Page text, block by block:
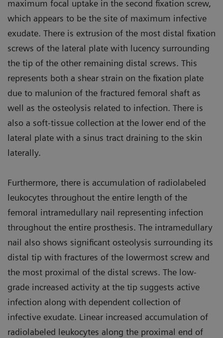
maximum focal uptake in the second fixation screw,
which appears to be the site of maximum infective
exudate. There is extrusion of the most distal fixation
screws of the lateral plate with lucency surrounding
the tip of the other remaining distal screws. This
represents both a shear strain on the fixation plate
due to malunion of the fractured femoral shaft as
well as the osteolysis related to infection. There is
also a soft-tissue collection at the lower end of the
lateral plate with a sinus tract draining to the skin
laterally.
Furthermore, there is accumulation of radiolabeled
leukocytes throughout the entire length of the
femoral intramedullary nail representing infection
throughout the entire prosthesis. The intramedullary
nail also shows significant osteolysis surrounding its
distal tip with fractures of the lowermost screw and
the most proximal of the distal screws. The low-
grade increased activity at the tip suggests active
infection along with dependent collection of
infective exudate. Linear increased accumulation of
radiolabeled leukocytes along the proximal end of